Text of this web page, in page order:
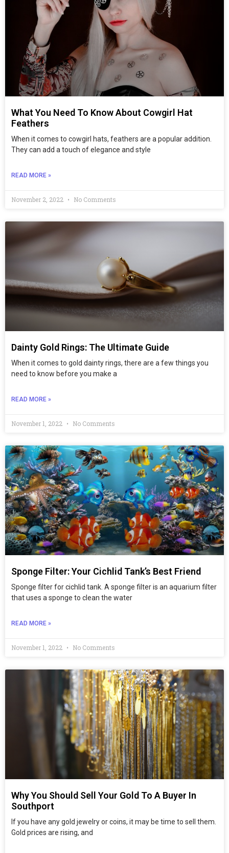
What You Need To Know About Cowgirl Hat
Feathers
When it comes to cowgirl hats, feathers are a popular addition.
They can add a touch of elegance and style
READ MORE »
November 2, 2022 No Comments
Dainty Gold Rings: The Ultimate Guide
When it comes to gold dainty rings, there are a few things you
need to know before you make a
READ MORE »
November 1, 2022 No Comments
Sponge Filter: Your Cichlid Tank’s Best Friend
Sponge filter for cichlid tank. A sponge filter is an aquarium filter
that uses a sponge to clean the water
READ MORE »
November 1, 2022 No Comments
Why You Should Sell Your Gold To A Buyer In
Southport
If you have any gold jewelry or coins, it may be time to sell them.
Gold prices are rising, and